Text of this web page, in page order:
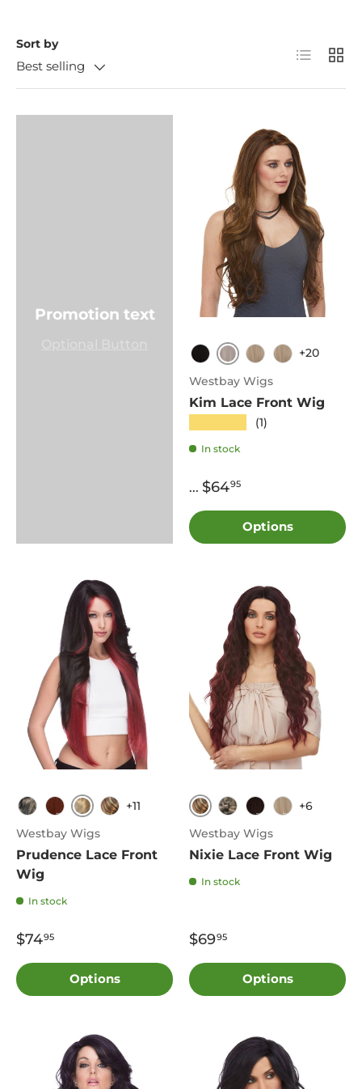
Sort by
Best selling
List Grid
Promotion text
1B 60 613 Cali
+20
Westbay Wigs
Kim Lace Front Wig
(1)
In stock
... $6495
Options
1B 350 613 FS8.27.613
+11
Westbay Wigs
Prudence Lace Front
Wig
In stock
$7495
Options
FS8.27.613
1B 4 613
+6
Westbay Wigs
Nixie Lace Front Wig
In stock
$6995
Options